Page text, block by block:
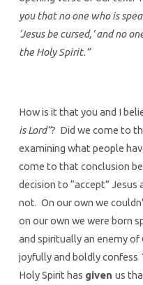
you that no one who is
‘Jesus be cursed,’ and no
the Holy Spirit.”
How is it that you and I
is Lord”? Did we come to
examining what people
come to that conclusion
decision to “accept” Jesus
not. On our own we
on our own we were born
and spiritually an enemy of
joyfully and boldly confess
Holy Spirit has given us